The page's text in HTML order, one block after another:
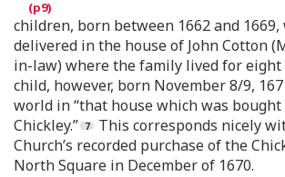
children, born between 1662 and
delivered in the house of John Cotton
in-law) where the family lived for
child, however, born November 8/9,
world in “that house which was bought
Chickley.”
This corresponds nicely
Church’s recorded purchase of the
North Square in December of 1670.